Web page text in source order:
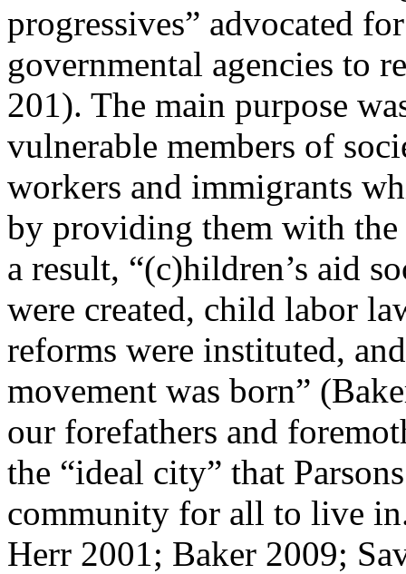
progressives” advocated
governmental agencies to
201). The main purpose
vulnerable members of
workers and immigrants
by providing them with the
a result, “(c)hildren’s aid
were created, child labor
reforms were instituted,
movement was born”
our forefathers and
the “ideal city” that
community for all to live
Herr 2001; Baker 2009;